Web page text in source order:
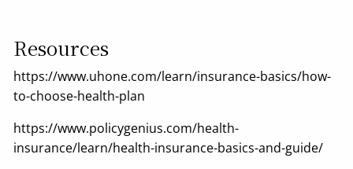
Resources
https://www.uhone.com/learn/insurance-basics/how-
to-choose-health-plan
https://www.policygenius.com/health-
insurance/learn/health-insurance-basics-and-guide/